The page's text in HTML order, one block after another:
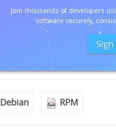
Join thousands of developers
software securely,
Debian RPM